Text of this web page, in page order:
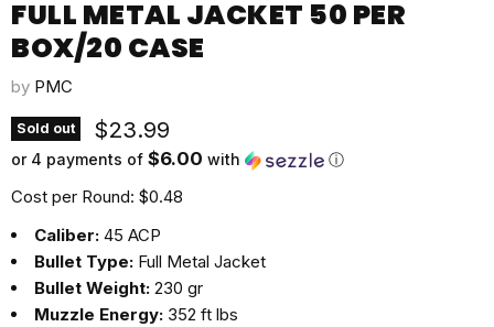
FULL METAL JACKET 50 PER
BOX/20 CASE
by PMC
Sold out Current price
$23.99
or 4 payments of $6.00 with ⓘ
Cost per Round: $0.48
Caliber: 45 ACP
Bullet Type: Full Metal Jacket
Bullet Weight: 230 gr
Muzzle Energy: 352 ft lbs